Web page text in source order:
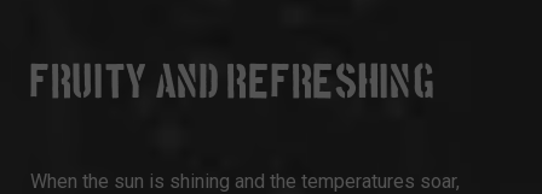
FRUITY AND REFRESHING
When the sun is shining and the temperatures soar,